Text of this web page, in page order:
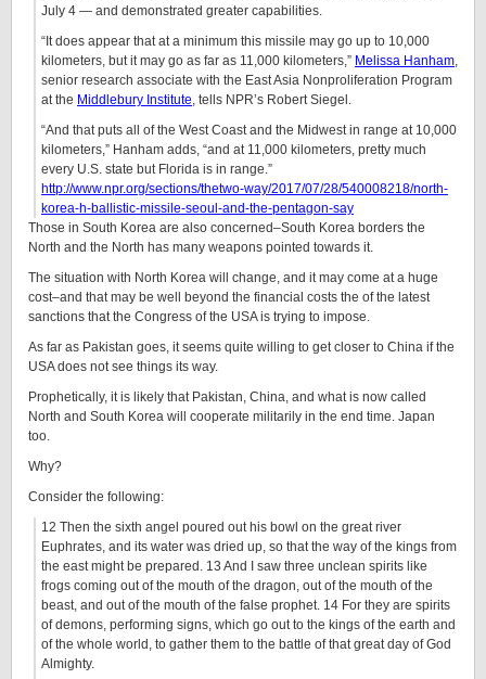
July 4 — and demonstrated greater capabilities.
“It does appear that at a minimum this missile may go up to 10,000
kilometers, but it may go as far as 11,000 kilometers,” Melissa Hanham,
senior research associate with the East Asia Nonproliferation Program
at the Middlebury Institute, tells NPR’s Robert Siegel.
“And that puts all of the West Coast and the Midwest in range at 10,000
kilometers,” Hanham adds, “and at 11,000 kilometers, pretty much
every U.S. state but Florida is in range.”
http://www.npr.org/sections/thetwo-way/2017/07/28/540008218/north-
korea-h-ballistic-missile-seoul-and-the-pentagon-say
Those in South Korea are also concerned–South Korea borders the
North and the North has many weapons pointed towards it.
The situation with North Korea will change, and it may come at a huge
cost–and that may be well beyond the financial costs the of the latest
sanctions that the Congress of the USA is trying to impose.
As far as Pakistan goes, it seems quite willing to get closer to China if the
USA does not see things its way.
Prophetically, it is likely that Pakistan, China, and what is now called
North and South Korea will cooperate militarily in the end time. Japan
too.
Why?
Consider the following:
12 Then the sixth angel poured out his bowl on the great river
Euphrates, and its water was dried up, so that the way of the kings from
the east might be prepared. 13 And I saw three unclean spirits like
frogs coming out of the mouth of the dragon, out of the mouth of the
beast, and out of the mouth of the false prophet. 14 For they are spirits
of demons, performing signs, which go out to the kings of the earth and
of the whole world, to gather them to the battle of that great day of God
Almighty.